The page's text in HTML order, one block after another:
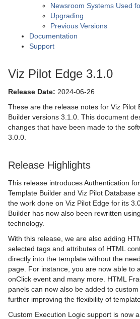
Newsroom Systems Used
Upgrading
Previous Versions
Documentation
Support
Viz Pilot Edge 3.1.0
Release Date: 2024-06-26
These are the release notes for Viz Pilot
Builder versions 3.1.0. This document
changes that have been made to the
3.0.0.
Release Highlights
This release introduces Authentication
Template Builder and Viz Pilot Database
the work done on Viz Pilot Edge for its
Builder has now also been rewritten
technology.
With this release, we are also adding
selected tags and attributes of HTML
directly into the template without the
page. For instance, you are now able to
onClick event and many more. HTML
panels can now also be added to
further improving the flexibility of
Custom Execution Logic support is now